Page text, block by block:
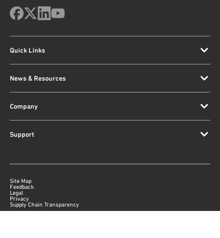
Quick Links
News & Resources
Company
Support
Site Map
Feedback
Legal
Privacy
Supply Chain Transparency